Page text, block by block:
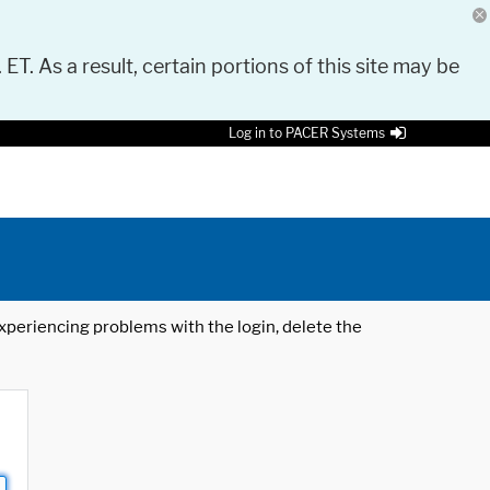
As a result, certain portions of this site may be
Log in to PACER Systems
problems with the login, delete the